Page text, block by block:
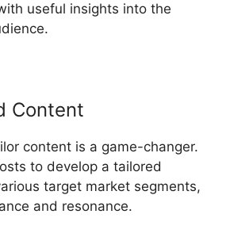
useful insights into the
Content
content is a game-changer.
to develop a tailored
target market segments,
and resonance.